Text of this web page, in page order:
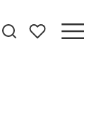
My favorites